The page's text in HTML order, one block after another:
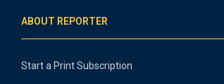
ABOUT REPORTER
Start a Print Subscription